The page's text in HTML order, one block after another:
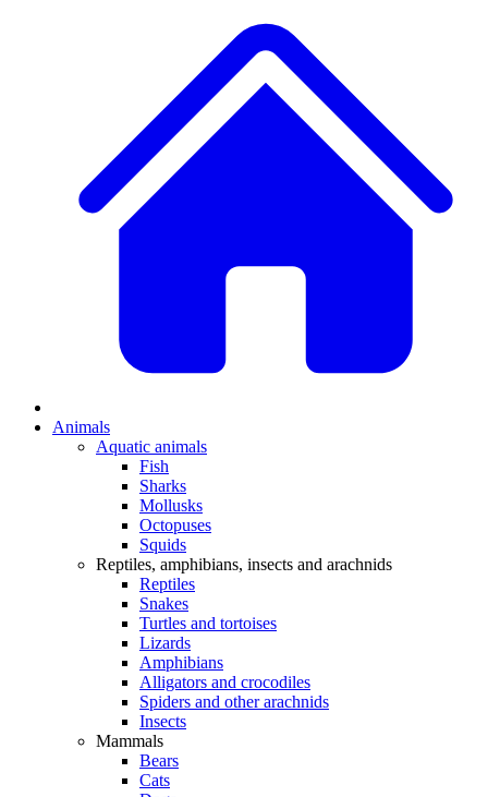
Animals
Aquatic animals
Fish
Sharks
Mollusks
Octopuses
Squids
Reptiles, amphibians, insects and arachnids
Reptiles
Snakes
Turtles and tortoises
Lizards
Amphibians
Alligators and crocodiles
Spiders and other arachnids
Insects
Mammals
Bears
Cats